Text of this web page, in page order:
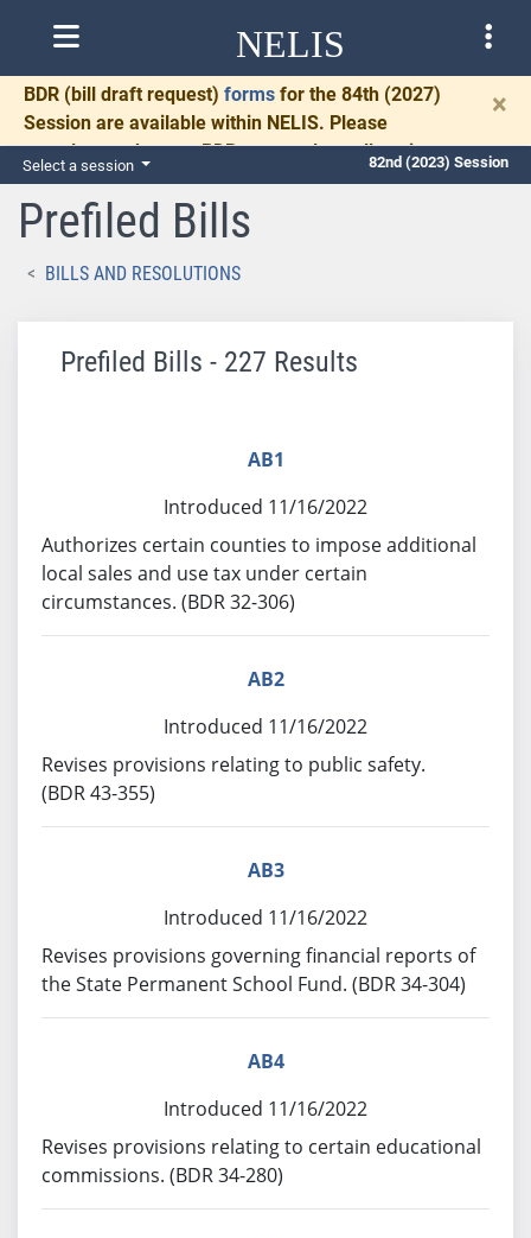
NELIS
BDR (bill draft request) forms for the 84th (2027)
Session are available within NELIS. Please
complete and return BDRs promptly to allow time
for necessary communication and drafting.
×
Select a session 82nd (2023) Session
Prefiled Bills
BILLS AND RESOLUTIONS
Prefiled Bills - 227 Results
AB1
Introduced 11/16/2022
Authorizes certain counties to impose additional
local sales and use tax under certain
circumstances. (BDR 32-306)
AB2
Introduced 11/16/2022
Revises provisions relating to public safety.
(BDR 43-355)
AB3
Introduced 11/16/2022
Revises provisions governing financial reports of
the State Permanent School Fund. (BDR 34-304)
AB4
Introduced 11/16/2022
Revises provisions relating to certain educational
commissions. (BDR 34-280)